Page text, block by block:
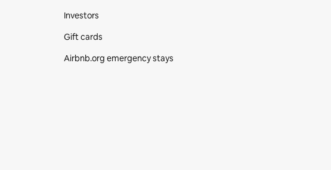
Investors
Gift cards
Airbnb.org emergency stays